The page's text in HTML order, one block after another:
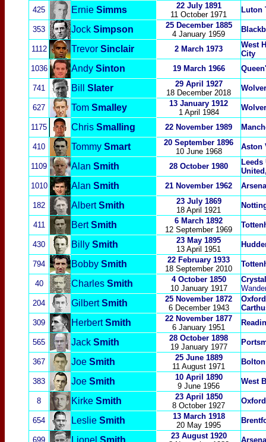
425 Ernie Simms
22 July 1891
11 October 1971
Luton
353 Jock Simpson
25 December 1885
4 January 1959
1112 Trevor Sinclair 2 March 1973
West
City
1036
Andy Sinton 19 March 1966
741 Bill Slater
29 April 1927
18 December 2018
627 Tom Smalley
13 January 1912
1 April 1984
1175 Chris Smalling 22 November 1989
410 Tommy Smart
20 September 1896
10 June 1968
Aston
1109 Alan Smith 28 October 1980
Leeds
1010
Alan Smith 21 November 1962
182 AlbertSmith
23 July 1869
18 April 1921
411 BertSmith
6 March 1892
12 September 1969
430 Billy Smith
23 May 1895
13 April 1951
794 Bobby Smith
22 February 1933
18 September 2010
40 Charles Smith
4 October 1850
10 January 1917
204
GilbertSmith
25 November 1872
6 December 1943
309
HerbertSmith
22 November 1877
6 January 1951
565 Jack Smith
28 October 1898
19 January 1977
367 Joe Smith
25 June 1889
11 August 1971
383 Joe Smith
10 April 1890
9 June 1956
West
8 Kirke Smith
23 April 1850
8 October 1927
654 Leslie Smith
13 March 1918
20 May 1995
699 Lionel Smith
23 August 1920